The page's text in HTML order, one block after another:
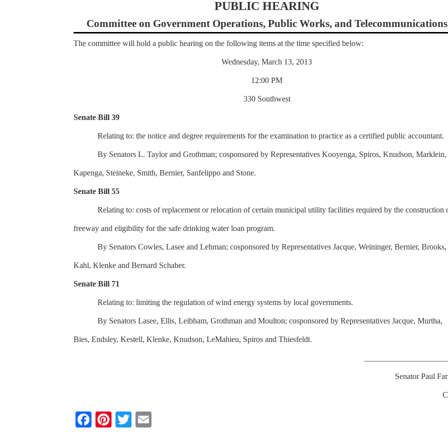
PUBLIC HEARING
Committee on Government Operations, Public Works, and Telecommunications
The committee will hold a public hearing on the following items at the time specified below:
Wednesday, March 13, 2013
12:00 PM
330 Southwest
Senate Bill 39
Relating to: the notice and degree requirements for the examination to practice as a certified public accountant.
By Senators L. Taylor and Grothman; cosponsored by Representatives Kooyenga, Spiros, Knudson, Marklein,
Kapenga, Steineke, Smith, Bernier, Sanfelippo and Stone.
Senate Bill 55
Relating to: costs of replacement or relocation of certain municipal utility facilities required by the construction
freeway and eligibility for the safe drinking water loan program.
By Senators Cowles, Lasee and Lehman; cosponsored by Representatives Jacque, Weininger, Bernier, Brooks,
Kahl, Klenke and Bernard Schaber.
Senate Bill 71
Relating to: limiting the regulation of wind energy systems by local governments.
By Senators Lasee, Ellis, Leibham, Grothman and Moulton; cosponsored by Representatives Jacque, Murtha,
Bies, Endsley, Kestell, Klenke, Knudson, LeMahieu, Spiros and Thiesfeldt.
Senator Paul
F
Pi
T